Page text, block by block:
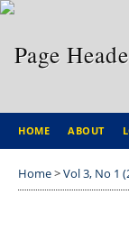
HOME ABOUT
Home>Vol 3, No 1